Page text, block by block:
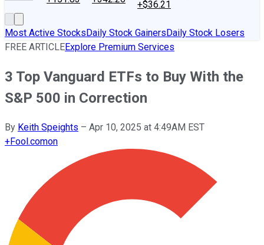
+$36.21
Most Active StocksDaily Stock GainersDaily Stock Losers
FREE ARTICLEExplore Premium Services
3 Top Vanguard ETFs to Buy With the
S&P 500 in Correction
By Keith Speights – Apr 10, 2025 at 4:49AM EST
+Fool.comon